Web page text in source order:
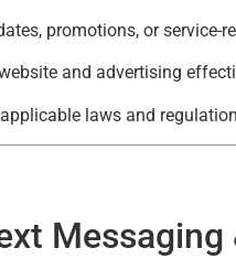
promotions, or service-
and advertising
laws and
Messaging